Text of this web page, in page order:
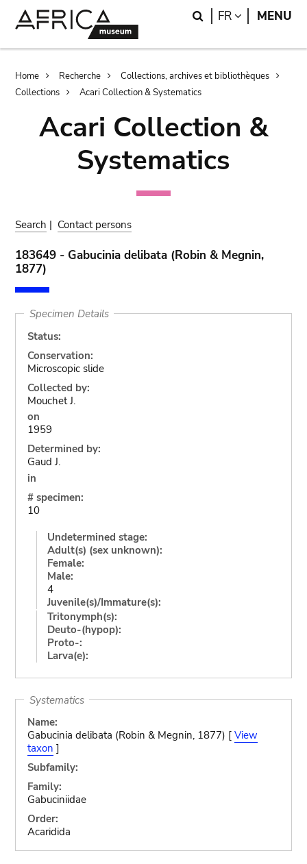
Search
FR LANGUAGE
MENU
Breadcrumb
Home Recherche
Collections, archives et bibliothèques
Collections
Acari Collection & Systematics
Acari Collection &
Systematics
Search | Contact persons
183649 - Gabucinia delibata (Robin & Megnin,
1877)
Specimen Details
Status:
Conservation:
Microscopic slide
Collected by:
Mouchet J.
on
1959
Determined by:
Gaud J.
in
# specimen:
10
Undetermined stage:
Adult(s) (sex unknown):
Female:
Male:
4
Juvenile(s)/Immature(s):
Tritonymph(s):
Deuto-(hypop):
Proto-:
Larva(e):
Systematics
Name:
Gabucinia delibata (Robin & Megnin, 1877) [ View
taxon ]
Subfamily:
Family:
Gabuciniidae
Order:
Acaridida